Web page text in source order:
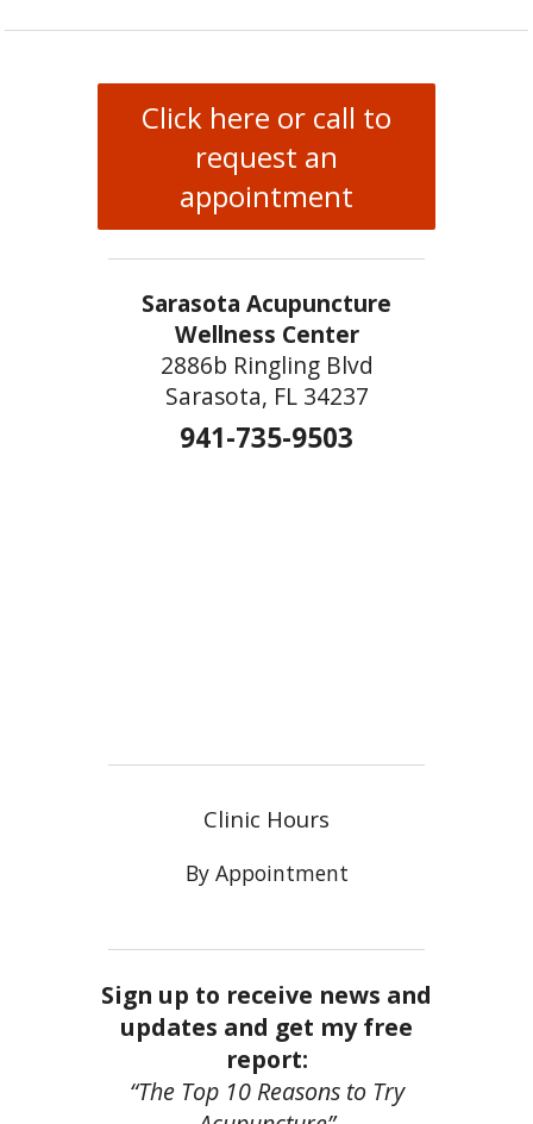
Click here or call to
request an
appointment
Sarasota Acupuncture
Wellness Center
2886b Ringling Blvd
Sarasota, FL 34237
941-735-9503
Clinic Hours
By Appointment
Sign up to receive news and
updates and get my free
report:
“The Top 10 Reasons to Try